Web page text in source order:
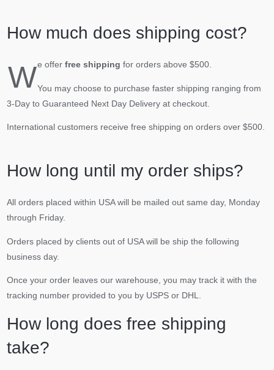
How much does shipping cost?
We offer free shipping for orders above $500.
You may choose to purchase faster shipping ranging from
3-Day to Guaranteed Next Day Delivery at checkout.
International customers receive free shipping on orders over $500.
How long until my order ships?
All orders placed within USA will be mailed out same day, Monday
through Friday.
Orders placed by clients out of USA will be ship the following
business day.
Once your order leaves our warehouse, you may track it with the
tracking number provided to you by USPS or DHL.
How long does free shipping
take?